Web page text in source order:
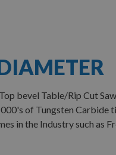
bevel Table/Rip Cut
of Tungsten
in the Industry such as